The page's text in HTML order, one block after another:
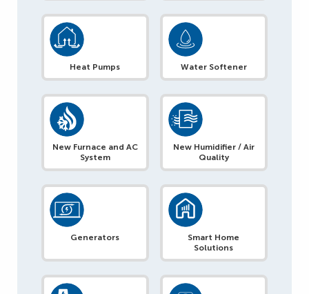
Heat Pumps Water Softener
New Furnace and AC
System
New Humidifier / Air
Quality
Generators
Smart Home
Solutions